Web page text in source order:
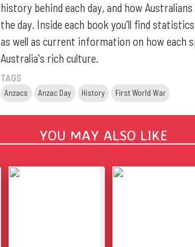
history behind each day, and how
the day. Inside each book you'll find
as well as current information on how each
Australia's rich culture.
TAGS
Anzacs Anzac Day History First World War
YOU MAY ALSO LIKE